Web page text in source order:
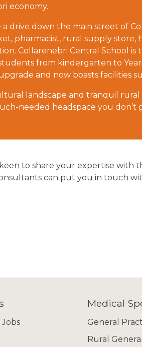
economy.
drive down the main street of
pharmacist, rural supply store,
Collarenebri Central School
from kindergarten to Year
and now boasts facilities
landscape and tranquil
needed headspace you don’t
to share your expertise with
can put you in touch
Medical
General
Rural